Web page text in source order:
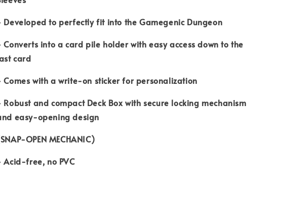
Developed to perfectly fit into the Gamegenic Dungeon
Converts into a card pile holder with easy access down to the
card
Comes with a write-on sticker for personalization
Robust and compact Deck Box with secure locking mechanism
easy-opening design
OPEN MECHANIC)
Acid-free, no PVC